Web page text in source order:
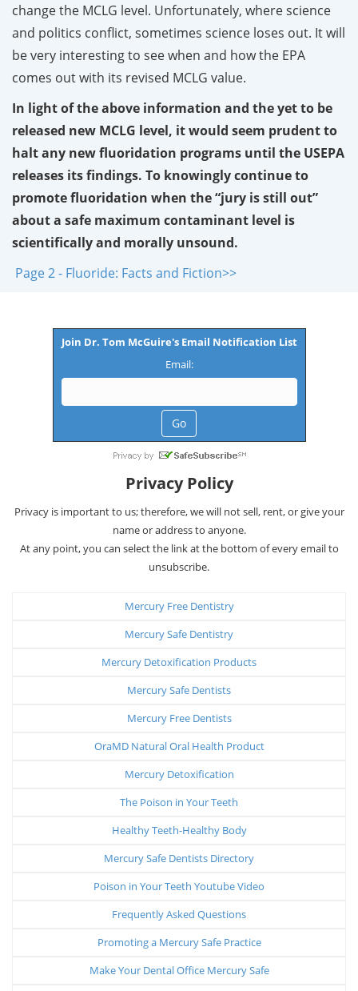
change the MCLG level. Unfortunately, where science
and politics conflict, sometimes science loses out. It will
be very interesting to see when and how the EPA
comes out with its revised MCLG value.
In light of the above information and the yet to be
released new MCLG level, it would seem prudent to
halt any new fluoridation programs until the USEPA
releases its findings. To knowingly continue to
promote fluoridation when the “jury is still out”
about a safe maximum contaminant level is
scientifically and morally unsound.
Page 2 - Fluoride: Facts and Fiction>>
Join Dr. Tom McGuire's Email Notification List
Email:
Privacy Policy
Privacy is important to us; therefore, we will not sell, rent, or give your
name or address to anyone.
At any point, you can select the link at the bottom of every email to
unsubscribe.
Mercury Free Dentistry
Mercury Safe Dentistry
Mercury Detoxification Products
Mercury Safe Dentists
Mercury Free Dentists
OraMD Natural Oral Health Product
Mercury Detoxification
The Poison in Your Teeth
Healthy Teeth-Healthy Body
Mercury Safe Dentists Directory
Poison in Your Teeth Youtube Video
Frequently Asked Questions
Promoting a Mercury Safe Practice
Make Your Dental Office Mercury Safe